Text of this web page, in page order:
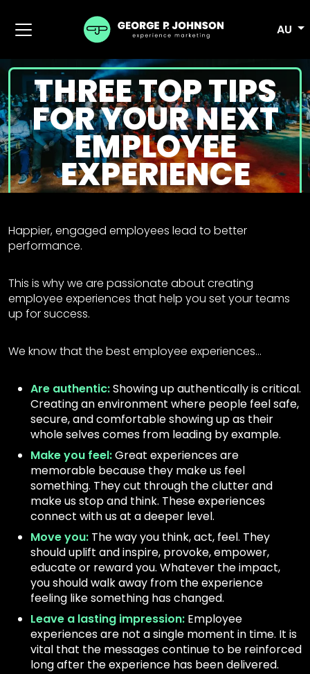
AU
THREE TOP TIPS
FOR YOUR NEXT
EMPLOYEE
EXPERIENCE
Happier, engaged employees lead to better
performance.
This is why we are passionate about creating
employee experiences that help you set your teams
up for success.
We know that the best employee experiences…
Are authentic:Showing up authentically is critical.
Creating an environment where people feel safe,
secure, and comfortable showing up as their
whole selves comes from leading by example.
Make you feel:Great experiences are
memorable because they make us feel
something. They cut through the clutter and
make us stop and think. These experiences
connect with us at a deeper level.
Move you: The way you think, act, feel. They
should uplift and inspire, provoke, empower,
educate or reward you. Whatever the impact,
you should walk away from the experience
feeling like something has changed.
Leave a lasting impression: Employee
experiences are not a single moment in time. It is
vital that the messages continue to be reinforced
long after the experience has been delivered.